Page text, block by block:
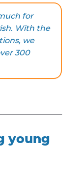
for
With the
we
300
young